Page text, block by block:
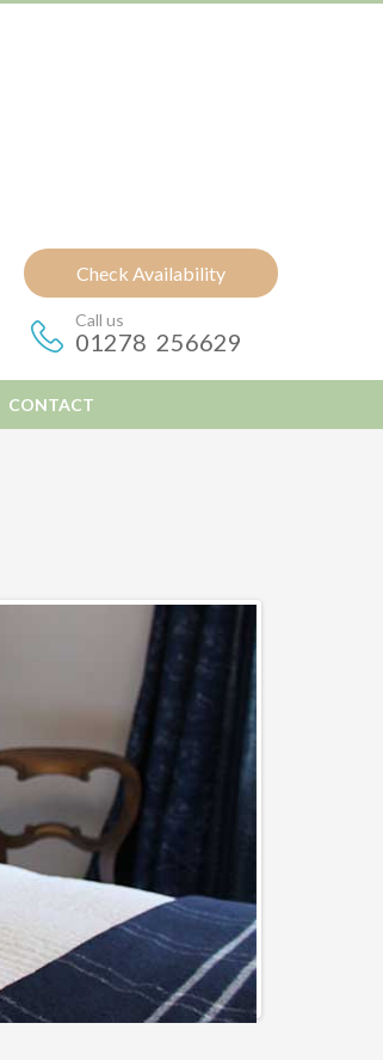
Check Availability
Call us
01278 256629
CONTACT